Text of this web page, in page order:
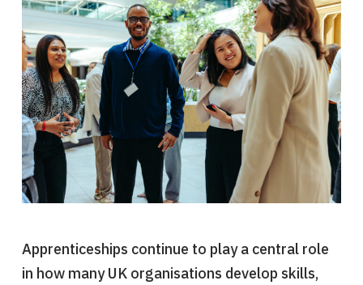
Apprenticeships continue to play a central role
in how many UK organisations develop skills,